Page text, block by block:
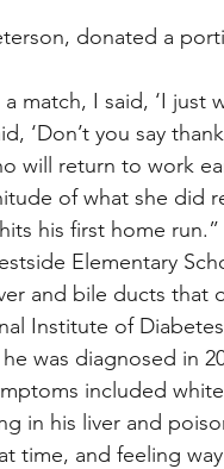
donated a
match, I said, ‘I just
‘Don’t you say
will return to work
of what she did
his first home run.”
Elementary
and bile ducts that
Institute of
was diagnosed in
included
in his liver and
time, and feeling